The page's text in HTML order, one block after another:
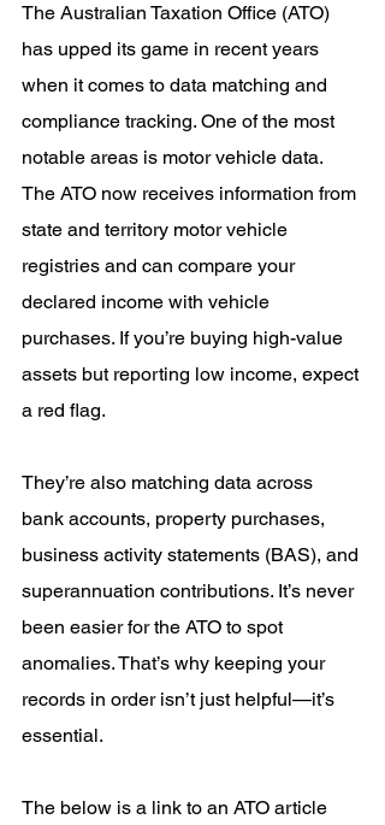
The Australian Taxation Office (ATO)
has upped its game in recent years
when it comes to data matching and
compliance tracking. One of the most
notable areas is motor vehicle data.
The ATO now receives information from
state and territory motor vehicle
registries and can compare your
declared income with vehicle
purchases. If you’re buying high-value
assets but reporting low income, expect
a red flag.
They’re also matching data across
bank accounts, property purchases,
business activity statements (BAS), and
superannuation contributions. It’s never
been easier for the ATO to spot
anomalies. That’s why keeping your
records in order isn’t just helpful—it’s
essential.
The below is a link to an ATO article